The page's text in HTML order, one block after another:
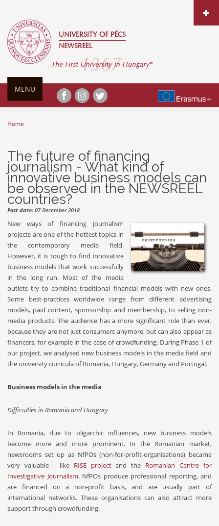
UNIVERSITY OF PÉCS
NEWSREEL
MENU
You are here
Home
The future of financing
journalism - What kind of
innovative business models can
be observed in the NEWSREEL
countries?
Post date: 07 December 2018
New ways of financing journalism
projects are one of the hottest topics in
the contemporary media field.
However, it is tough to find innovative
business models that work successfully
in the long run. Most of the media
outlets try to combine traditional financial models with new ones.
Some best-practices worldwide range from different advertising
models, paid content, sponsorship and membership, to selling non-
media products. The audience has a more significant role than ever,
because they are not just consumers anymore, but can also appear as
financers, for example in the case of crowdfunding. During Phase 1 of
our project, we analysed new business models in the media field and
the university curricula of Romania, Hungary, Germany and Portugal.
Business models in the media
Difficulties in Romania and Hungary
In Romania, due to oligarchic influences, new business models
become more and more prominent. In the Romanian market,
newsrooms set up as NfPOs (non-for-profit-organisations) became
very valuable - like RISE projectand the Romanian Centre for
Investigative Journalism. NfPOs produce professional reporting, and
are financed on a non-profit basis, and are usually part of
international networks. These organisations can also attract more
support through crowdfunding.